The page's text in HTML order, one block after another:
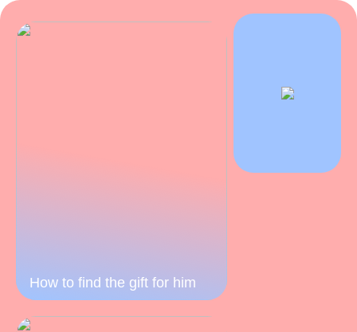
How to find the gift for him